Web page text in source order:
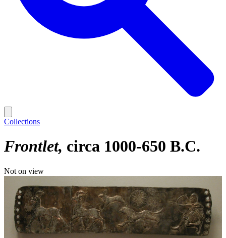
Collections
Frontlet circa 1000-650 B.C.
Not on view